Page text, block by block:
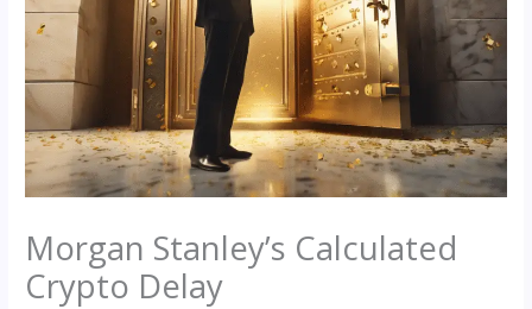
Morgan Stanley’s Calculated
Crypto Delay